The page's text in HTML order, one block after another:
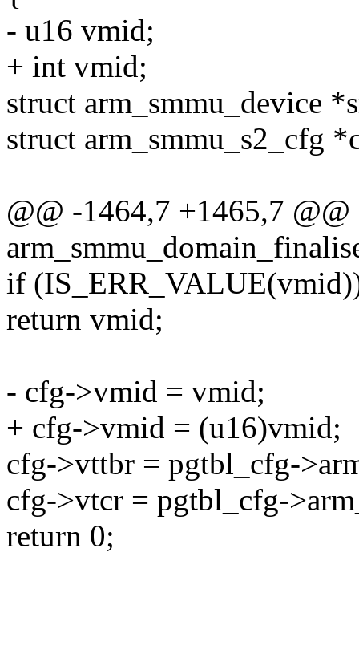
- u16 vmid;
+ int vmid;
struct arm_smmu_device
struct arm_smmu_s2_cfg
@@ -1464,7 +1465,7
if
return vmid;
- cfg->vmid = vmid;
+ cfg->vmid = (u16)vmid;
cfg->vttbr = pgtbl_cfg-
cfg->vtcr = pgtbl_cfg-
return 0;